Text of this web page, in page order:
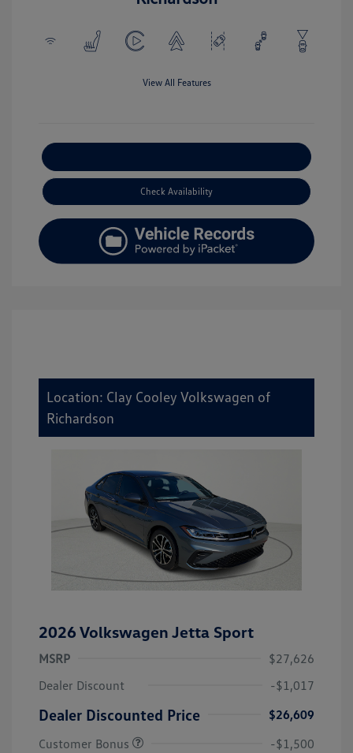
View All Features
Check Availability
Location: Clay Cooley Volkswagen of
Richardson
2026 Volkswagen Jetta Sport
MSRP
$27,626
Dealer Discount
-$1,017
Dealer Discounted Price
$26,609
Customer Bonus
-$1,500